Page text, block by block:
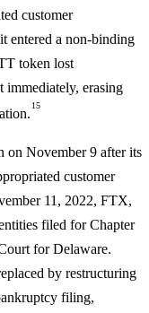
customer
entered a non-binding
token lost
immediately, erasing
15
on November 9 after its
customer
11, 2022, FTX,
filed for Chapter
for Delaware.
by restructuring
filing,